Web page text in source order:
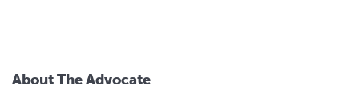
About The Advocate